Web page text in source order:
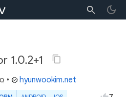
1.0.2+1
• hyunwookim.net